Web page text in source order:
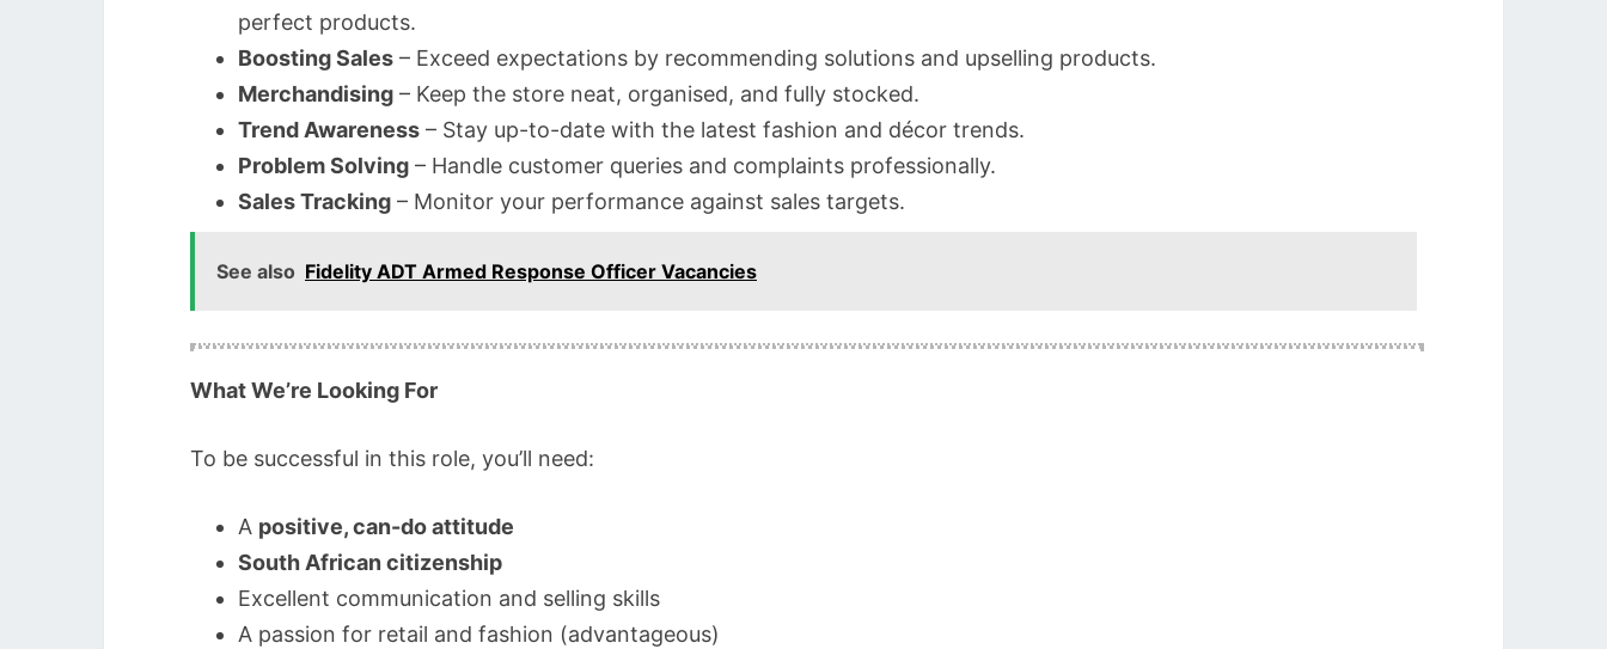
perfect products.
Boosting Sales – Exceed expectations by recommending solutions and upselling products.
Merchandising – Keep the store neat, organised, and fully stocked.
Trend Awareness – Stay up-to-date with the latest fashion and décor trends.
Problem Solving – Handle customer queries and complaints professionally.
Sales Tracking – Monitor your performance against sales targets.
See also Fidelity ADT Armed Response Officer Vacancies
What We’re Looking For
To be successful in this role, you’ll need:
A positive, can-do attitude
South African citizenship
Excellent communication and selling skills
A passion for retail and fashion (advantageous)